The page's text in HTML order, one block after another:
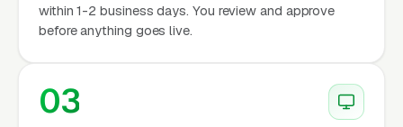
within 1-2 business days. You review and approve
before anything goes live.
03